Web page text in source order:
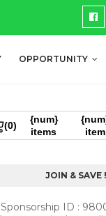
OPPORTUNITY
(0)
{num}
items
item
JOIN & SAVE !
Sponsorship ID :